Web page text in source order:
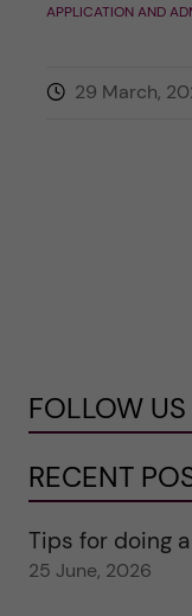
APPLICATION AND
29 March,
FOLLOW US
RECENT
Tips for doing
25 June, 2026